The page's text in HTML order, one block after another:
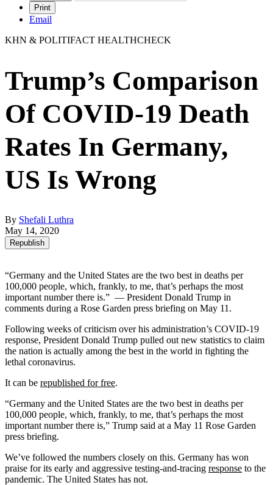
Print
Email
KHN & POLITIFACT HEALTHCHECK
Trump’s Comparison
Of COVID-19 Death
Rates In Germany,
US Is Wrong
By Shefali Luthra
May 14, 2020
Republish
“Germany and the United States are the two best in deaths per
100,000 people, which, frankly, to me, that’s perhaps the most
important number there is.” — President Donald Trump in
comments during a Rose Garden press briefing on May 11.
Following weeks of criticism over his administration’s COVID-19
response, President Donald Trump pulled out new statistics to claim
the nation is actually among the best in the world in fighting the
lethal coronavirus.
It can be republished for free.
“Germany and the United States are the two best in deaths per
100,000 people, which, frankly, to me, that’s perhaps the most
important number there is,” Trump said at a May 11 Rose Garden
press briefing.
We’ve followed the numbers closely on this. Germany has won
praise for its early and aggressive testing-and-tracing response to the
pandemic. The United States has not.